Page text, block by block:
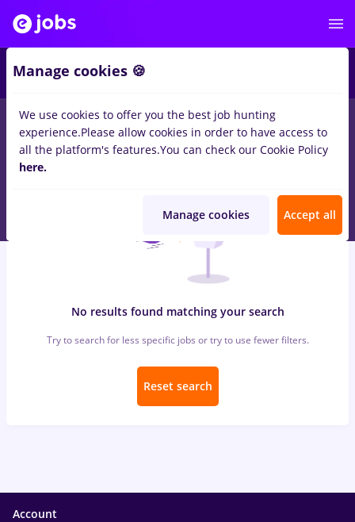
jobs 3ds max, Full time inIasi (Iasi)forEntry-Level (< 2 years)
Banks , IT / Telecom
No results found matching your search
Try to search for less specific jobs or try to use fewer filters.
Reset search
Account
Manage cookies 🍪
We use cookies to offer you the best job hunting
experience.Please allow cookies in order to have access to
all the platform's features.You can check our Cookie Policy
here.
Manage cookies Accept all